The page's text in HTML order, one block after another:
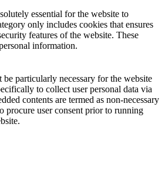
essential for the website to
only includes cookies that ensures
features of the website. These
information.
particularly necessary for the website
to collect user personal data via
contents are termed as non-necessary
procure user consent prior to running